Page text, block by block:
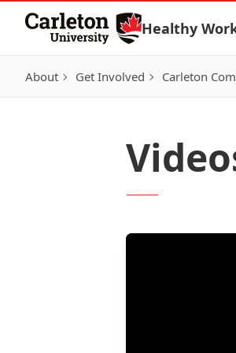
Skip to Content
Healthy
About Get Involved Carleton